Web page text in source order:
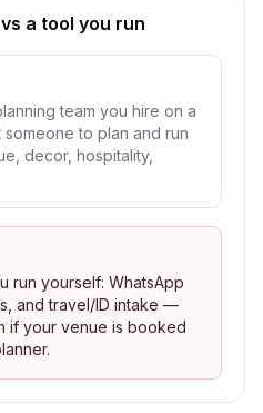
a tool you run
team you hire on a
to plan and run
decor, hospitality,
run yourself: WhatsApp
and travel/ID intake —
if your venue is booked